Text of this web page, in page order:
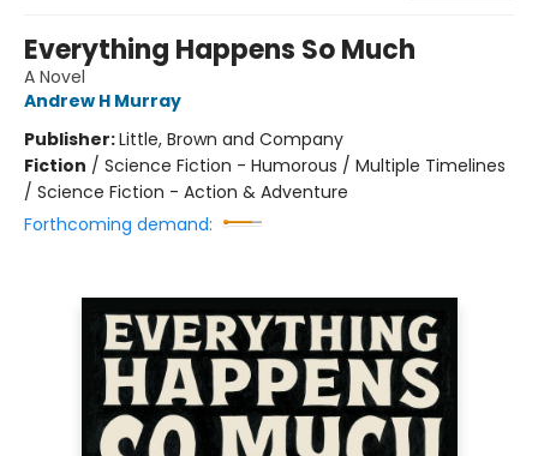
Everything Happens So Much
A Novel
Andrew H Murray
Publisher:Little, Brown and Company
Fiction / Science Fiction - Humorous / Multiple Timelines
/ Science Fiction - Action & Adventure
Forthcoming demand: